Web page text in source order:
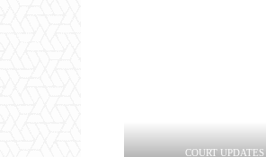
COURT UPDATES